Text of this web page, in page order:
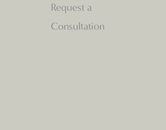
Request a
Consultation